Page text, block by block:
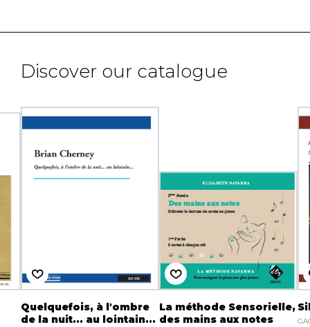
Discover our catalogue
Quelquefois, à l'ombre
de la nuit... au lointain...
La méthode Sensorielle,
des mains aux notes